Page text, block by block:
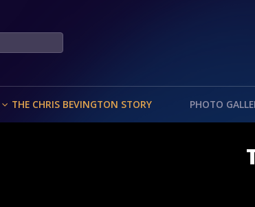
THE CHRIS BEVINGTON STORY PHOTO